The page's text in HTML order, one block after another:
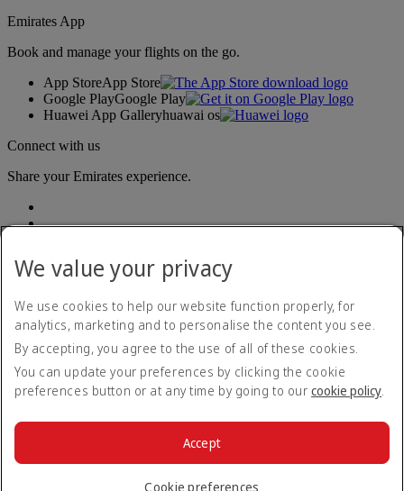
Emirates App
Book and manage your flights on the go.
App StoreApp Store
Google PlayGoogle Play
Huawei App Galleryhuawai os
Connect with us
Share your Emirates experience.
Accessibility statement
Contact us
Privacy policy
Terms and conditions
Cookie Policy
© 2026 The Emirates Group. All Rights Reserved.
We value your privacy
We use cookies to help our website function properly, for
analytics, marketing and to personalise the content you see.
By accepting, you agree to the use of all of these cookies.
You can update your preferences by clicking the cookie
preferences button or at any time by going to our cookie policy.
Cookie preferences
Accept